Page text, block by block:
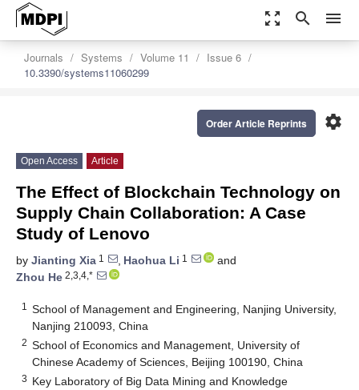
zoom_out_map search menu
Journals Systems Volume 11
Issue 6
10.3390/systems11060299
settings
Order Article Reprints
Open Access Article
The Effect of Blockchain Technology on
Supply Chain Collaboration: A Case
Study of Lenovo
by Jianting Xia 1 , Haohua Li 1
and
Zhou He 2,3,4,*
1
School of Management and Engineering, Nanjing University,
Nanjing 210093, China
2 School of Economics and Management, University of
Chinese Academy of Sciences, Beijing 100190, China
3 Key Laboratory of Big Data Mining and Knowledge